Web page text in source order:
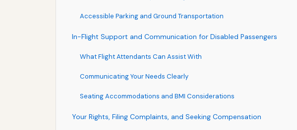
Accessible Parking and Ground Transportation
In-Flight Support and Communication for Disabled Passengers
What Flight Attendants Can Assist With
Communicating Your Needs Clearly
Seating Accommodations and BMI Considerations
Your Rights, Filing Complaints, and Seeking Compensation